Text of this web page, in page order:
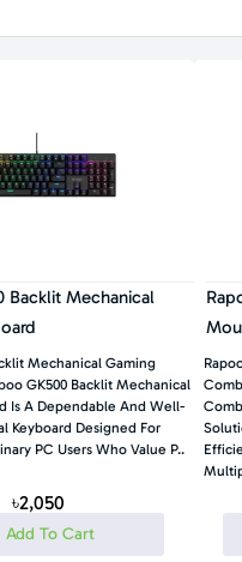
Backlit Mechanical
Mechanical Gaming
GK500 Backlit Mechanical
Is A Dependable And Well-
Keyboard Designed For
PC Users Who Value P..
৳2,050
Add To Cart